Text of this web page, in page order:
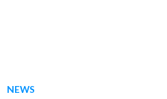
NEWS